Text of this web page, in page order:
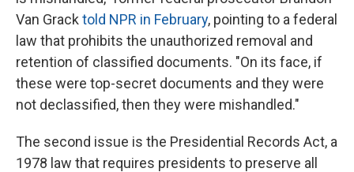
Van Grack told NPR in February, pointing to a federal
law that prohibits the unauthorized removal and
retention of classified documents. "On its face, if
these were top-secret documents and they were
not declassified, then they were mishandled."
The second issue is the Presidential Records Act, a
1978 law that requires presidents to preserve all